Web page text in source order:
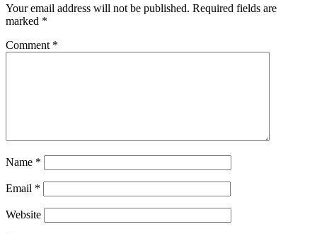
Your email address will not be published. Required fields are
marked *
Comment *
Name *
Email *
Website